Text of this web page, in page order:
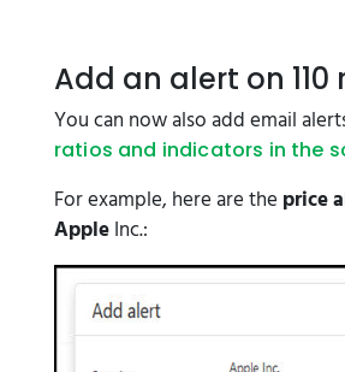
Add an alert on 110
You can now also add email
ratios and indicators in the
For example, here are the price
AppleInc.: